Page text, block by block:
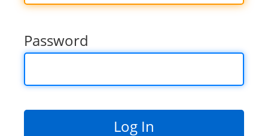
Password